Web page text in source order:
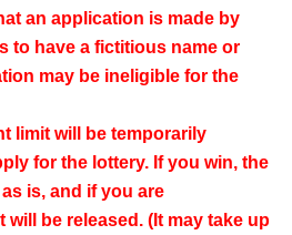
an application is made by
to have a fictitious name or
may be ineligible for the
limit will be temporarily
for the lottery. If you win, the
is, and if you are
be released. (It may take up